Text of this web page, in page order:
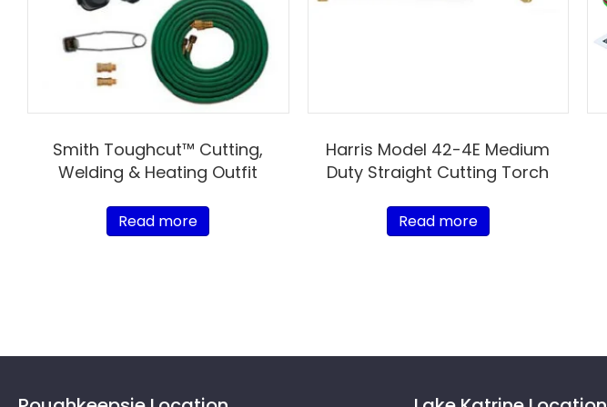
Smith Toughcut™ Cutting,
Welding & Heating Outfit
Read more
Harris Model 42-4E Medium
Duty Straight Cutting Torch
Read more